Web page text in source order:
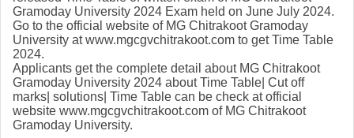
Gramoday University 2024 Exam held on June July 2024.
Go to the official website of MG Chitrakoot Gramoday
University at www.mgcgvchitrakoot.com to get Time Table
2024.
Applicants get the complete detail about MG Chitrakoot
Gramoday University 2024 about Time Table| Cut off
marks| solutions| Time Table can be check at official
website www.mgcgvchitrakoot.com of MG Chitrakoot
Gramoday University.